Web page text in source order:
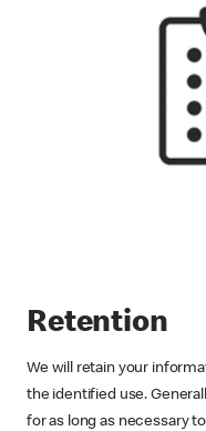
Retention
We will retain your
the identified use.
for as long as necessary